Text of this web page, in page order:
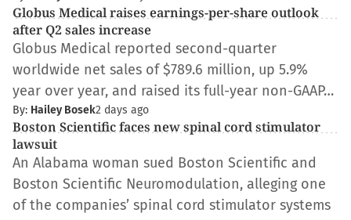
Globus Medical raises earnings-per-share outlook
after Q2 sales increase
Globus Medical reported second-quarter
worldwide net sales of $789.6 million, up 5.9%
year over year, and raised its full-year non-GAAP…
By: Hailey Bosek2 days ago
Boston Scientific faces new spinal cord stimulator
lawsuit
An Alabama woman sued Boston Scientific and
Boston Scientific Neuromodulation, alleging one
of the companies’ spinal cord stimulator systems